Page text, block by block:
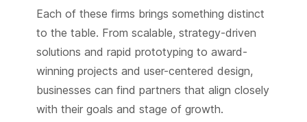
Each of these firms brings something distinct
to the table. From scalable, strategy-driven
solutions and rapid prototyping to award-
winning projects and user-centered design,
businesses can find partners that align closely
with their goals and stage of growth.